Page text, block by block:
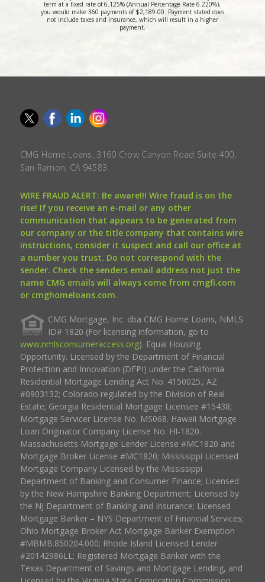
term at a fixed rate of 6.125% (Annual Percentage Rate 6.220%),
you would make 360 payments of $2,189.00. Payment stated does
not include taxes and insurance, which will result in a higher
payment.
CMG Home Loans, 3160 Crow Canyon Road Suite 400,
San Ramon, CA 94583.
WIRE FRAUD ALERT: Be aware!!! Wire fraud is on the
rise! If you receive an e-mail or any other
communication that appears to be generated from
our company or the title company that contains wire
instructions, consider it suspect and call our office at
a number you trust. Do not correspond with the
sender. Check the senders email address not just the
name CMG emails will always come from cmgfi.com
or cmghomeloans.com.
CMG Mortgage, Inc. dba CMG Home Loans, NMLS
ID# 1820 (For licensing information, go to
www.nmlsconsumeraccess.org). Equal Housing
Opportunity. Licensed by the Department of Financial
Protection and Innovation (DFPI) under the California
Residential Mortgage Lending Act No. 4150025.; AZ
#0903132; Colorado regulated by the Division of Real
Estate; Georgia Residential Mortgage Licensee #15438;
Mortgage Servicer License No. MS068. Hawaii Mortgage
Loan Originator Company License No. HI-1820.
Massachusetts Mortgage Lender License #MC1820 and
Mortgage Broker License #MC1820; Mississippi Licensed
Mortgage Company Licensed by the Mississippi
Department of Banking and Consumer Finance; Licensed
by the New Hampshire Banking Department; Licensed by
the NJ Department of Banking and Insurance; Licensed
Mortgage Banker – NYS Department of Financial Services;
Ohio Mortgage Broker Act Mortgage Banker Exemption
#MBMB.850204.000; Rhode Island Licensed Lender
#20142986LL; Registered Mortgage Banker with the
Texas Department of Savings and Mortgage Lending, and